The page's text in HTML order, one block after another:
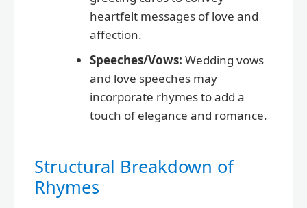
heartfelt messages of love and
affection.
Speeches/Vows: Wedding vows
and love speeches may
incorporate rhymes to add a
touch of elegance and romance.
Structural Breakdown of
Rhymes